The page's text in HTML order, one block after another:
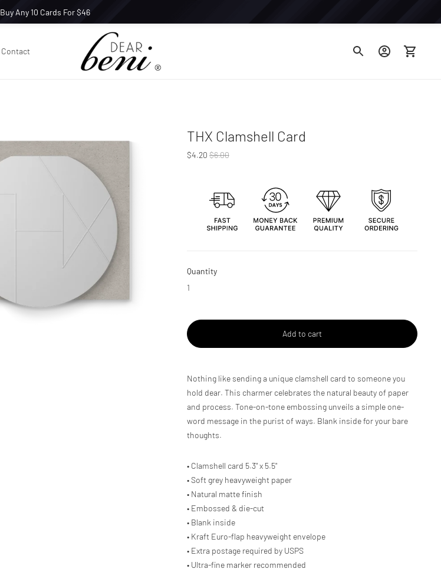
Buy Any 10 Cards For $46
Contact
THX Clamshell Card
$4.20 Regular
$6.00
Quantity
Add to cart
Adding
product
to
your
cart
Nothing like sending a unique clamshell card to someone you
hold dear. This charmer celebrates the natural beauty of paper
and process. Tone-on-tone embossing unveils a simple one-
word message in the purist of ways. Blank inside for your bare
thoughts.
• Clamshell card 5.3" x 5.5"
• Soft grey heavyweight paper
• Natural matte finish
• Embossed & die-cut
• Blank inside
• Kraft Euro-flap heavyweight envelope
• Extra postage required by USPS
• Ultra-fine marker recommended